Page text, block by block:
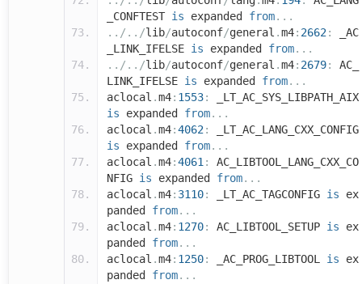
_CONFTEST is expanded from...
../../lib/autoconf/general .m4: 2662 :
_AC
_LINK_IFELSE is expanded from...
../../lib/autoconf/general .m4: 2679:
AC_
LINK_IFELSE is expanded from...
aclocal .m4: 1553:
_LT_AC_SYS_LIBPATH_AIX
is expanded from...
aclocal .m4:4062 :
_LT_AC_LANG_CXX_CONFIG
is expanded from...
aclocal .m4:4061 :
AC_LIBTOOL_LANG_CXX_CO
NFIG is expanded from...
aclocal .m4: 3110: _LT_AC_TAGCONFIG is ex
panded from...
aclocal .m4: 1270: AC_LIBTOOL_SETUP is ex
panded from...
aclocal .m4: 1250: _AC_PROG_LIBTOOL is ex
panded from...